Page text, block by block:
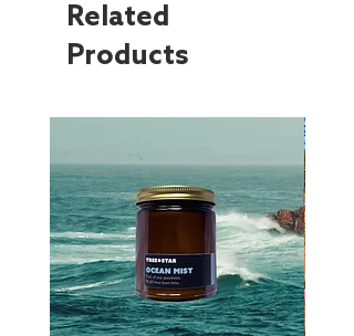
Related
Products